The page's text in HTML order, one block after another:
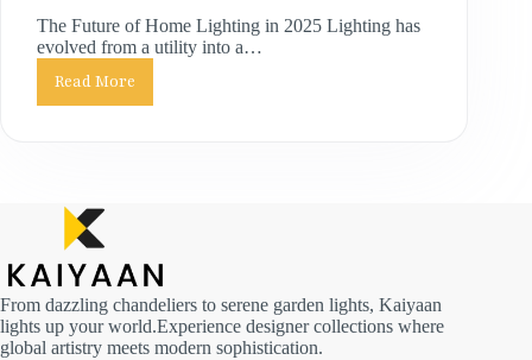
The Future of Home Lighting in 2025 Lighting has
evolved from a utility into a…
Read More
From dazzling chandeliers to serene garden lights, Kaiyaan
lights up your world.Experience designer collections where
global artistry meets modern sophistication.